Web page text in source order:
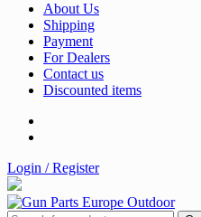
About Us
Shipping
Payment
For Dealers
Contact us
Discounted items
Login / Register